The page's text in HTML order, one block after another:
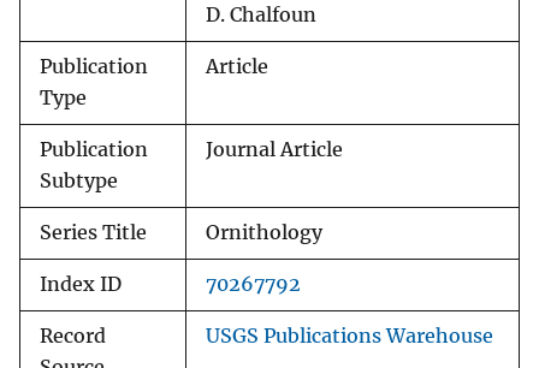
D. Chalfoun
Publication
Type
Article
Publication
Subtype
Journal Article
Series Title Ornithology
Index ID 70267792
Record
USGS Publications Warehouse